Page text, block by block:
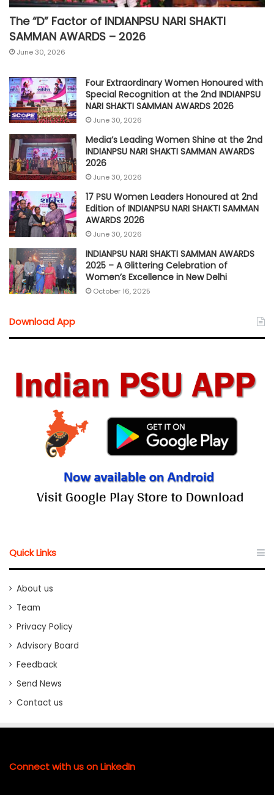
The “D” Factor of INDIANPSU NARI SHAKTI
SAMMAN AWARDS – 2026
June 30, 2026
Four Extraordinary Women Honoured with
Special Recognition at the 2nd INDIANPSU
NARI SHAKTI SAMMAN AWARDS 2026
June 30, 2026
Media’s Leading Women Shine at the 2nd
INDIANPSU NARI SHAKTI SAMMAN AWARDS
2026
June 30, 2026
17 PSU Women Leaders Honoured at 2nd
Edition of INDIANPSU NARI SHAKTI SAMMAN
AWARDS 2026
June 30, 2026
INDIANPSU NARI SHAKTI SAMMAN AWARDS
2025 – A Glittering Celebration of
Women’s Excellence in New Delhi
October 16, 2025
Download App
Quick Links
About us
Team
Privacy Policy
Advisory Board
Feedback
Send News
Contact us
Connect with us on LinkedIn